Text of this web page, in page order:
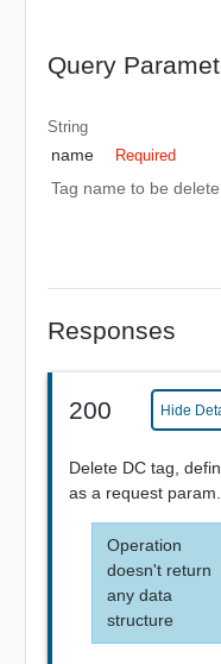
Query
String
name Required
Tag name to be delete.
Responses
200 Hide
Delete DC tag,
as a request param.
Operation
doesn't return
any data
structure